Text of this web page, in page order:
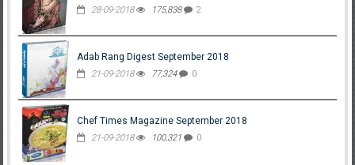
28-09-2018 175,838 2
Adab Rang Digest September 2018
21-09-2018 77,324 0
Chef Times Magazine September 2018
21-09-2018 100,321 0